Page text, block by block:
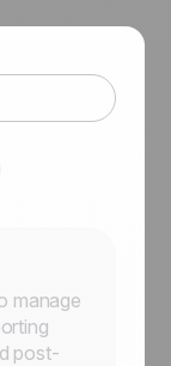
manage
post-